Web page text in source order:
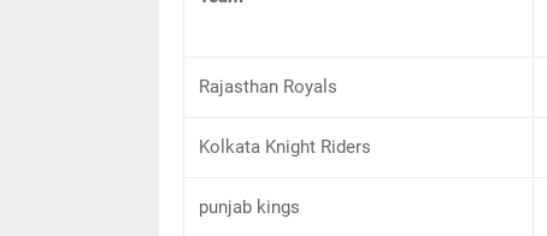
Rajasthan Royals
Kolkata Knight Riders
punjab kings